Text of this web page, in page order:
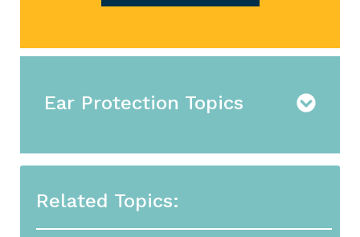
Ear Protection Topics
Related Topics: